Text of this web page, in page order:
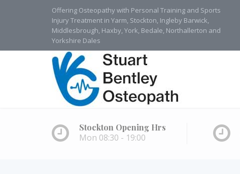
Offering Osteopathy with Personal Training and Sports
Injury Treatment in Yarm, Stockton, Ingleby Barwick,
Middlesbrough, Haxby, York, Bedale, Northallerton and
Yorkshire Dales
Stockton Opening Hrs
Mon 08:30 - 19:00